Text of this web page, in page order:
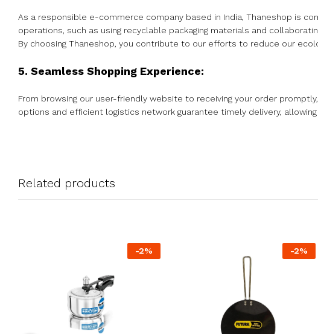
As a responsible e-commerce company based in India, Thaneshop is
operations, such as using recyclable packaging materials and
By choosing Thaneshop, you contribute to our efforts to reduce our
5. Seamless Shopping Experience:
From browsing our user-friendly website to receiving your order
options and efficient logistics network guarantee timely delivery,
Related products
-2% -2%